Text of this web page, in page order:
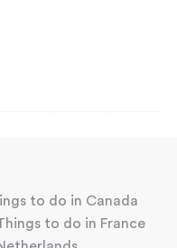
to do in Canada
to do in France